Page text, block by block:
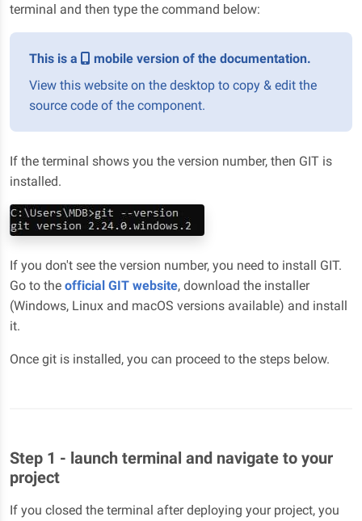
terminal and then type the command below:
This is a
mobile version of the documentation.
View this website on the desktop to copy & edit the
source code of the component.
If the terminal shows you the version number, then GIT is
installed.
If you don't see the version number, you need to install GIT.
Go to the official GIT website, download the installer
(Windows, Linux and macOS versions available) and install
it.
Once git is installed, you can proceed to the steps below.
Step 1 - launch terminal and navigate to your
project
If you closed the terminal after deploying your project, you